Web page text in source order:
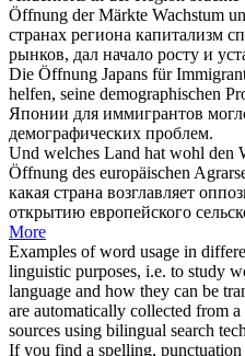
Öffnung der Märkte Wachstum
странах региона капитализм
рынков, дал начало росту и
Die Öffnung Japans für
helfen, seine demographischen
Японии для иммигрантов
демографических проблем.
Und welches Land hat wohl den
Öffnung des europäischen
какая страна возглавляет
открытию европейского
More
Examples of word usage in
linguistic purposes, i.e. to study
language and how they can be
are automatically collected from
sources using bilingual search
If you find a spelling,